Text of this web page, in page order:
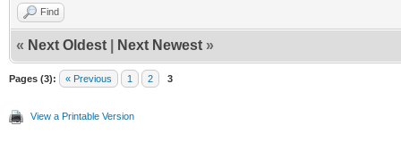
Find
« Next Oldest Next Newest »
Pages (3): « Previous 1 2 3
View a Printable Version